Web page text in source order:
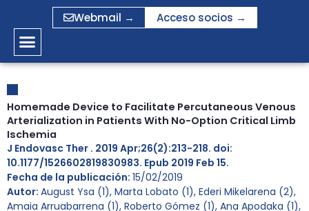
contenido
Webmail → Acceso socios →
Homemade Device to Facilitate Percutaneous Venous
Arterialization in Patients With No-Option Critical Limb
Ischemia
J Endovasc Ther . 2019 Apr;26(2):213-218. doi:
10.1177/1526602819830983. Epub 2019 Feb 15.
Fecha de la publicación: 15/02/2019
Autor: August Ysa (1), Marta Lobato (1), Ederi Mikelarena (2),
Amaia Arruabarrena (1), Roberto Gómez (1), Ana Apodaka (1),